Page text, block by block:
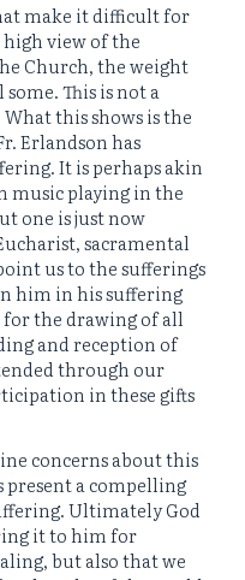
make it difficult for
view of the
Church, the weight
This is not a
this shows is the
Erlandson has
It is perhaps akin
music playing in the
one is just now
sacramental
us to the sufferings
him in his suffering
the drawing of all
and reception of
through our
in these gifts
concerns about this
present a compelling
Ultimately God
it to him for
but also that we